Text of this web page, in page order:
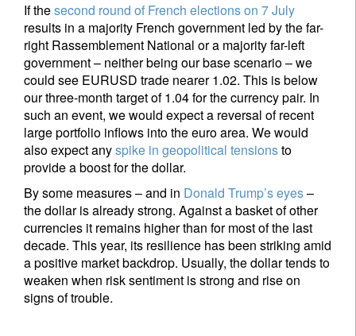
If thesecond round of French elections on 7 July
results in a majority French government led by the far-
right Rassemblement National or a majority far-left
government – neither being our base scenario – we
could see EURUSD trade nearer 1.02. This is below
our three-month target of 1.04 for the currency pair. In
such an event, we would expect a reversal of recent
large portfolio inflows into the euro area. We would
also expect anyspike in geopolitical tensionsto
provide a boost for the dollar.
By some measures – and in Donald Trump’s eyes–
the dollar is already strong. Against a basket of other
currencies it remains higher than for most of the last
decade. This year, its resilience has been striking amid
a positive market backdrop. Usually, the dollar tends to
weaken when risk sentiment is strong and rise on
signs of trouble.